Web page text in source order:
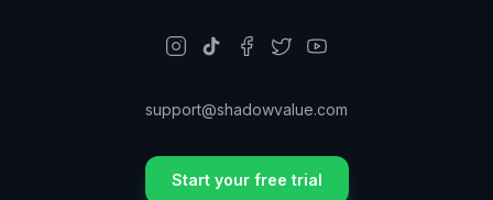
support@shadowvalue.com
Start your free trial